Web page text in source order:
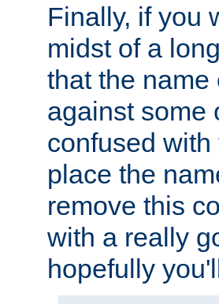
Finally, if you
midst of a
that the
against some
confused
place the
remove this
with a really
hopefully